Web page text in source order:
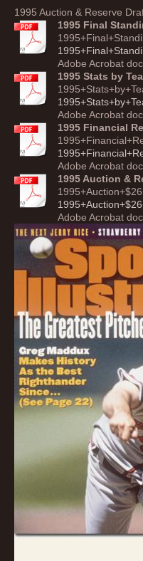
1995 Auction & Reserve
1995 Final
Adobe Acrobat
1995 Stats by
Adobe Acrobat
1995 Financial
Adobe Acrobat
1995 Auction &
Adobe Acrobat